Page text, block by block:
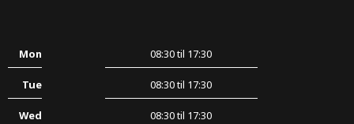
Mon 08:30 til 17:30
Tue 08:30 til 17:30
Wed 08:30 til 17:30